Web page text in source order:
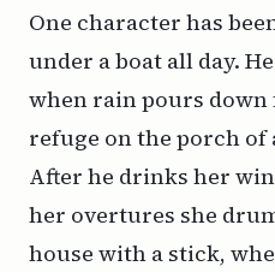
One character has
under a boat all day.
when rain pours
refuge on the porch of
After he drinks her
her overtures she
house with a stick,